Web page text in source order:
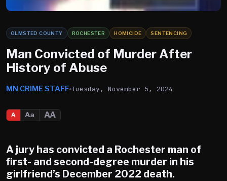
OLMSTED COUNTY ROCHESTER HOMICIDE SENTENCING
Man Convicted of Murder After
History of Abuse
MN CRIME STAFF Tuesday, November 5, 2024
A Aa AA
A jury has convicted a Rochester man of
first- and second-degree murder in his
girlfriend’s December 2022 death.